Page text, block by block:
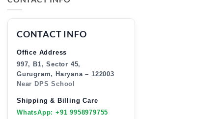
CONTACT INFO
Office Address
997, B1, Sector 45,
Gurugram, Haryana – 122003
Near DPS School
Shipping & Billing Care
WhatsApp: +91 9958979755